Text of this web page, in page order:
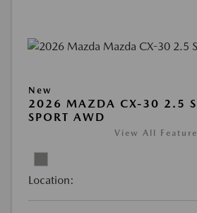
New
2026 MAZDA CX-30 2.5 S
SPORT AWD
View All
Location: